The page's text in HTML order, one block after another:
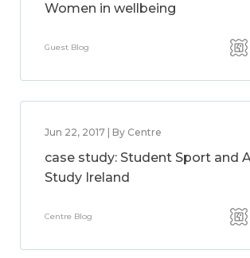
Women in wellbeing
Guest Blog
Jun 22, 2017 | By Centre
case study: Student Sport and
Study Ireland
Centre Blog